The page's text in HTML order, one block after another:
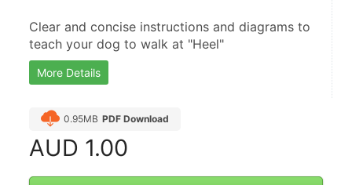
Clear and concise instructions and diagrams to
teach your dog to walk at "Heel"
More Details
0.95MB PDF Download
AUD 1.00